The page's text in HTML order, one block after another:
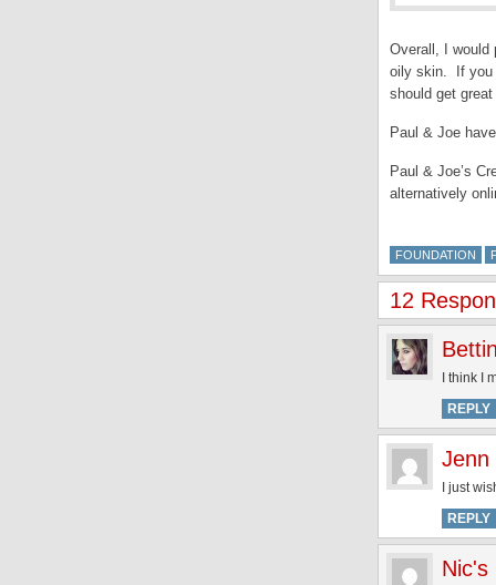
Overall, I would
oily skin. If you
should get
Paul & Joe
Paul & Joe’s
alternatively
FOUNDATION
12
I think I
REPLY
Jenn
I just
REPLY
Nic's